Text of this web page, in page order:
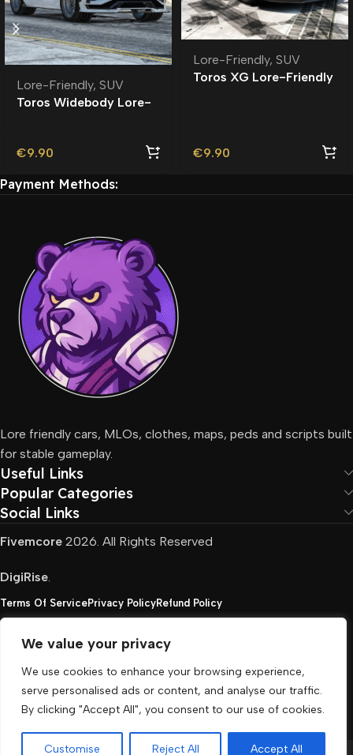
We value your privacy
We use cookies to enhance your browsing experience,
serve personalised ads or content, and analyse our traffic.
By clicking "Accept All", you consent to our use of cookies.
Customise Reject All Accept All
Lore-Friendly, SUV
Toros Widebody Lore-
€9.90
Lore-Friendly, SUV
Toros XG Lore-Friendly
€9.90
Payment Methods:
Lore friendly cars, MLOs, clothes, maps, peds and scripts built
for stable gameplay.
Useful Links
Popular Categories
Social Links
Fivemcore 2026. All Rights Reserved
DigiRise.
Terms Of ServicePrivacy PolicyRefund Policy
FivemCore is not affiliated with or endorsed by Take-
Two, Rockstar North Interactive, or any other rights
holder. All the used trademarks belong to their
respective owners.